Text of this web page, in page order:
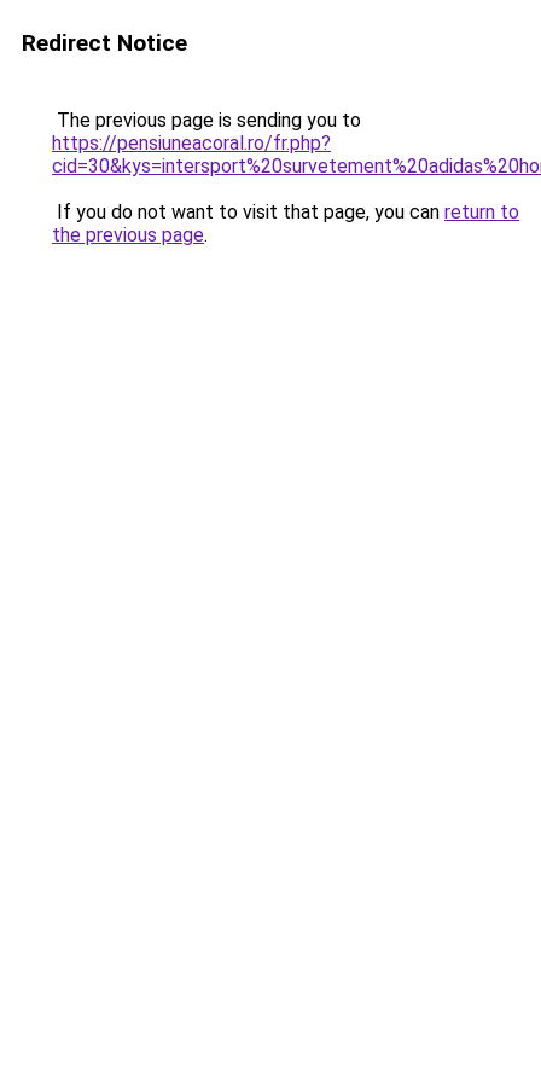
Redirect Notice
The previous page is sending you to
https://pensiuneacoral.ro/fr.php?
If you do not want to visit that page, you can return to
the previous page.